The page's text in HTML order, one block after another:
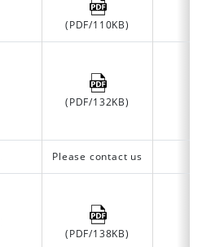
(PDF/110KB)
(PDF/132KB)
Please contact us
(PDF/138KB)